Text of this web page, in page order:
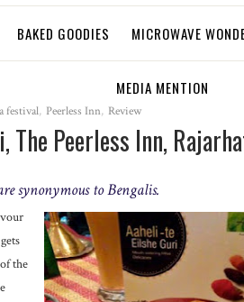
BAKED GOODIES MICROWAVE
MEDIA MENTION
festival, Peerless Inn, Review
Peerless Inn,
synonymous to Bengalis.
the